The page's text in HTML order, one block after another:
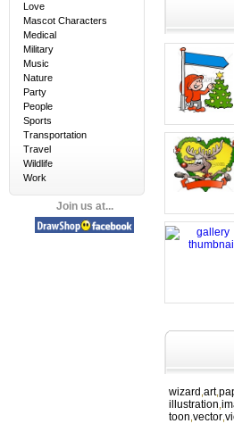
Love
Mascot Characters
Medical
Military
Music
Nature
Party
People
Sports
Transportation
Travel
Wildlife
Work
Join us at...
wizard art,
illustration
toon vector